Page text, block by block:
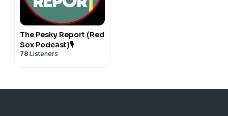
The Pesky Report (Red
Sox Podcast)🎙
78 Listeners